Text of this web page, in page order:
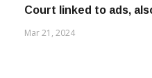
Court linked to ads,
Mar 21, 2024